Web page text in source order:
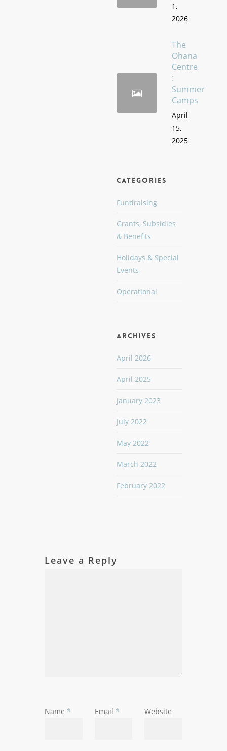
1,
2026
The
Ohana
Centre
:
Summer
Camps
April
15,
2025
Categories
Fundraising
Grants, Subsidies
& Benefits
Holidays & Special
Events
Operational
Archives
April 2026
April 2025
January 2023
July 2022
May 2022
March 2022
February 2022
Leave a Reply
Name * Email * Website